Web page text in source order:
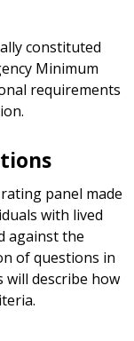
constituted
Minimum
requirements
panel made
with lived
against the
of questions in
describe how